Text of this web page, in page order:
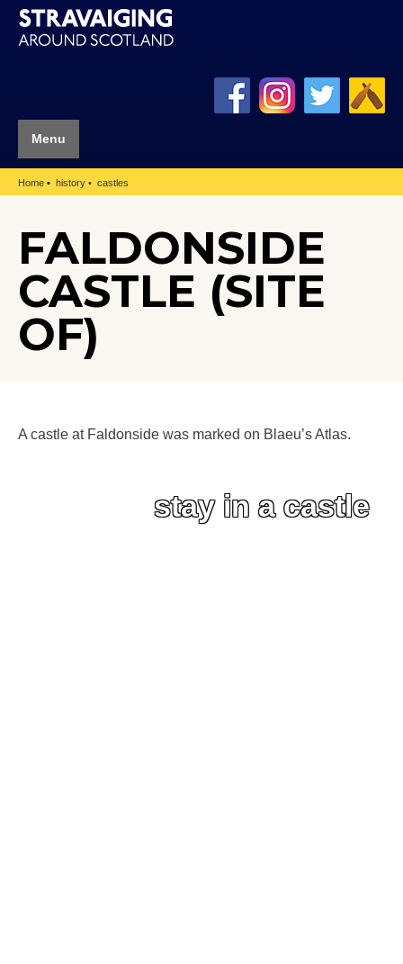
Menu
Home history castles
FALDONSIDE
CASTLE (SITE
OF)
A castle at Faldonside was marked on Blaeu’s Atlas.
stay in a castle